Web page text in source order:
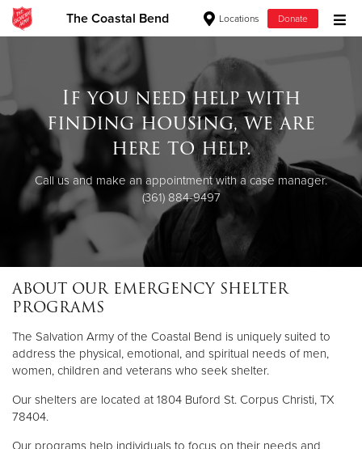
The Coastal Bend Locations Donate
Donate Clothing, Furniture & Household Items
Give Now
$500
Other
Donate
If you need help with
finding housing, we are
here to help.
Call us and make an appointment with a case manager.
(361) 884-9497
ABOUT OUR EMERGENCY SHELTER
PROGRAMS
The Salvation Army of the Coastal Bend is uniquely suited to
address the physical, emotional, and spiritual needs of men,
women, children and veterans who seek shelter.
Our shelters are located at 1804 Buford St. Corpus Christi, TX
78404.
Our programs help individuals to focus on their needs and